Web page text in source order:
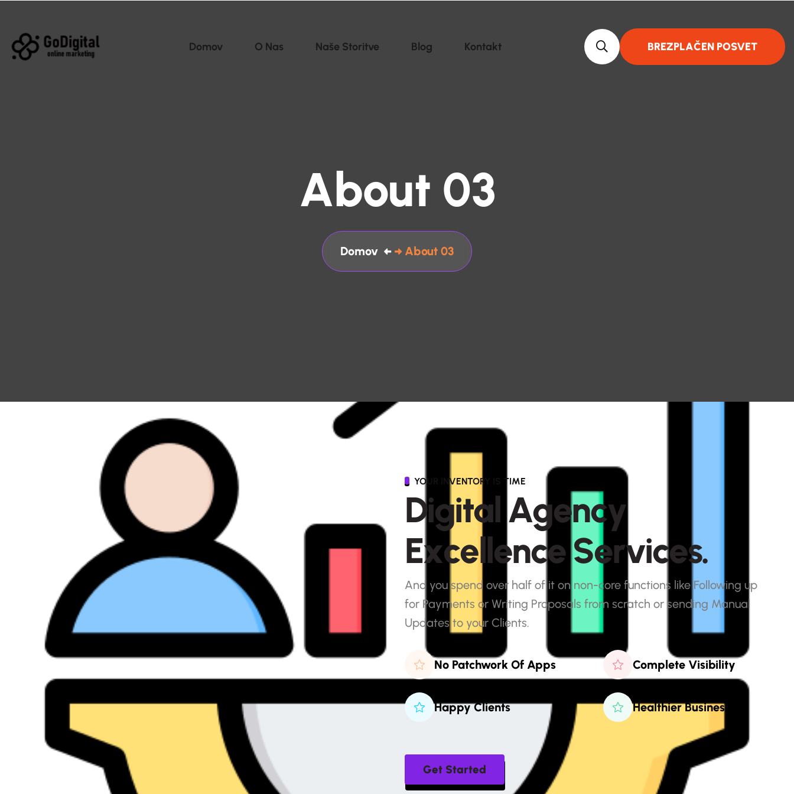
Domov O Nas Naše Storitve Blog Kontakt BREZPLAČEN POSVET
About 03
Domov About 03
YOUR INVENTORY IS TIME
DigitalAgency
ExcellenceServices.
And you spend over half of it on non-core functions like Following up
for Payments or Writing Proposals from scratch or sending Manual
Updates to your Clients.
No Patchwork Of Apps Complete Visibility
Happy Clients Healthier Business
Get Started